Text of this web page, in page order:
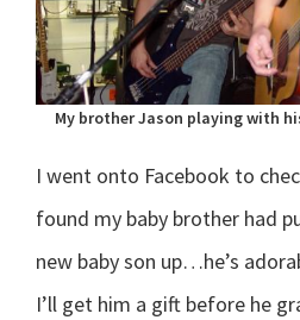
My brother Jason playing with
I went onto Facebook to
found my baby brother had
new baby son up…he’s
I’ll get him a gift before he